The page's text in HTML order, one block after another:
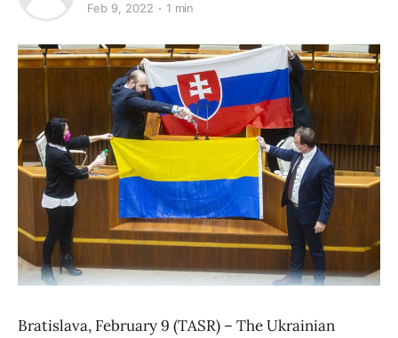
Feb 9, 2022 1 min
Bratislava, February 9 (TASR) – The Ukrainian